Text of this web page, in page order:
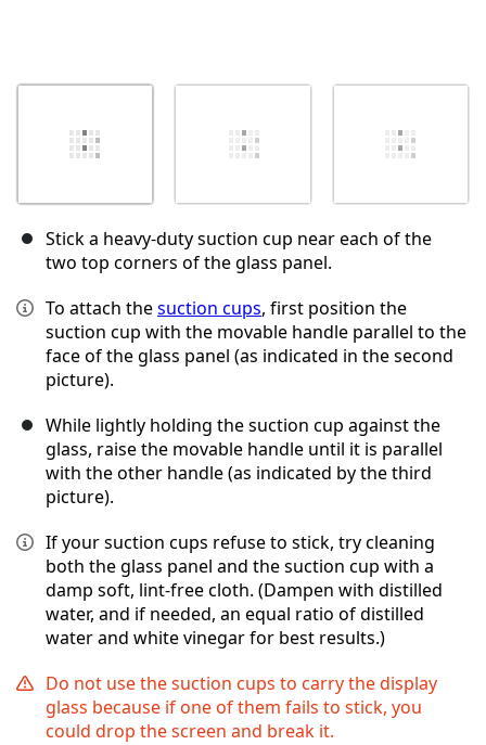
Stick a heavy-duty suction cup near each of the
two top corners of the glass panel.
To attach thesuction cups, first position the
suction cup with the movable handle parallel to the
face of the glass panel (as indicated in the second
picture).
While lightly holding the suction cup against the
glass, raise the movable handle until it is parallel
with the other handle (as indicated by the third
picture).
If your suction cups refuse to stick, try cleaning
both the glass panel and the suction cup with a
damp soft, lint-free cloth. (Dampen with distilled
water, and if needed, an equal ratio of distilled
water and white vinegar for best results.)
Do not use the suction cups to carry the display
glass because if one of them fails to stick, you
could drop the screen and break it.